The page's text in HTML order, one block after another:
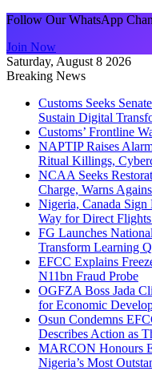
Follow Our WhatsApp
Join Now
Saturday, August 8 2026
Breaking News
Customs Seeks
Sustain Digital
Customs’ Frontline
NAPTIP Raises
Ritual Killings,
NCAA Seeks
Charge, Warns
Nigeria, Canada Sign
Way for Direct Flights
FG Launches
Transform Learning
EFCC Explains
N11bn Fraud Probe
OGFZA Boss Jada
for Economic
Osun Condemns
Describes Action as
MARCON Honours
Nigeria’s Most